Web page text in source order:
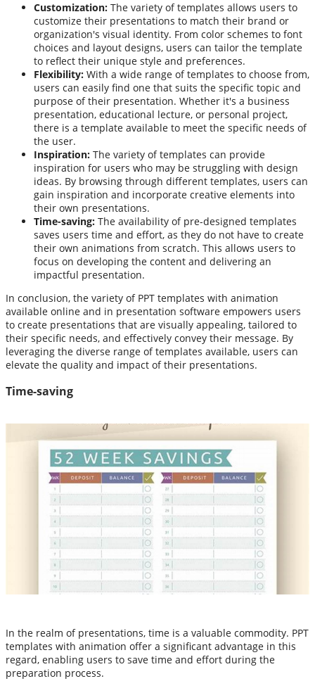
Customization: The variety of templates allows users to
customize their presentations to match their brand or
organization's visual identity. From color schemes to font
choices and layout designs, users can tailor the template
to reflect their unique style and preferences.
Flexibility: With a wide range of templates to choose from,
users can easily find one that suits the specific topic and
purpose of their presentation. Whether it's a business
presentation, educational lecture, or personal project,
there is a template available to meet the specific needs of
the user.
Inspiration: The variety of templates can provide
inspiration for users who may be struggling with design
ideas. By browsing through different templates, users can
gain inspiration and incorporate creative elements into
their own presentations.
Time-saving: The availability of pre-designed templates
saves users time and effort, as they do not have to create
their own animations from scratch. This allows users to
focus on developing the content and delivering an
impactful presentation.
In conclusion, the variety of PPT templates with animation
available online and in presentation software empowers users
to create presentations that are visually appealing, tailored to
their specific needs, and effectively convey their message. By
leveraging the diverse range of templates available, users can
elevate the quality and impact of their presentations.
Time-saving
In the realm of presentations, time is a valuable commodity. PPT
templates with animation offer a significant advantage in this
regard, enabling users to save time and effort during the
preparation process.